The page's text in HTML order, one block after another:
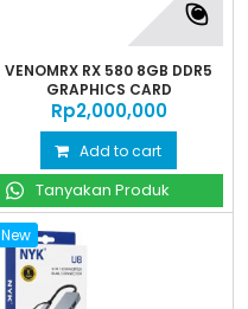
VENOMRX RX 580 8GB DDR5
GRAPHICS CARD
Rp‎2,000,000
Add to cart
Tanyakan Produk
New